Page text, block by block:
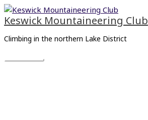
Skip
to
content
Keswick Mountaineering Club
Climbing in the northern Lake District
Main
Menu